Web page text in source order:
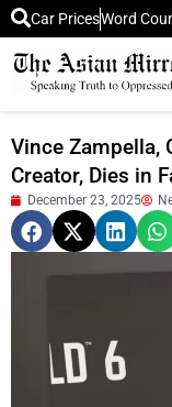
Car PricesWord
Vince Zampella,
Creator, Dies in
December 23, 2025